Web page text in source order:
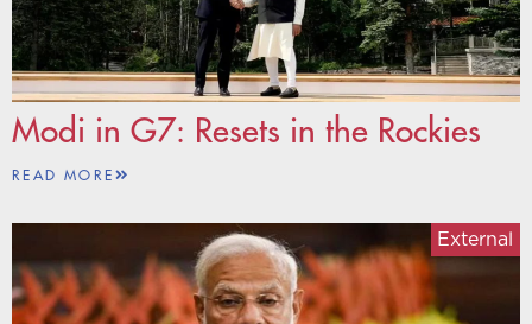
Modi in G7: Resets in the Rockies
READ MORE
External